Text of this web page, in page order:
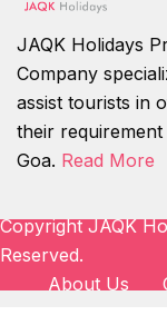
JAQK Holidays
Company
assist tourists in
their
Goa. Read More
Copyright JAQK
Reserved.
About Us